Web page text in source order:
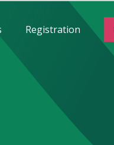
Registration